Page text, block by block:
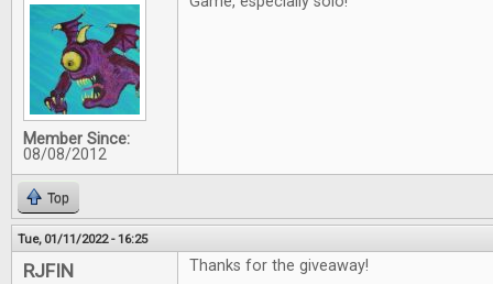
Member Since:
08/08/2012
Top
Tue, 01/11/2022 - 16:25
RJFIN Thanks for the giveaway!